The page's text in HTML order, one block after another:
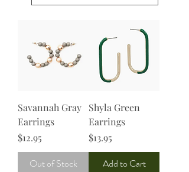
Savannah Gray
Earrings
Price
$12.95
Out of Stock
Shyla Green
Earrings
Price
$13.95
Add to Cart